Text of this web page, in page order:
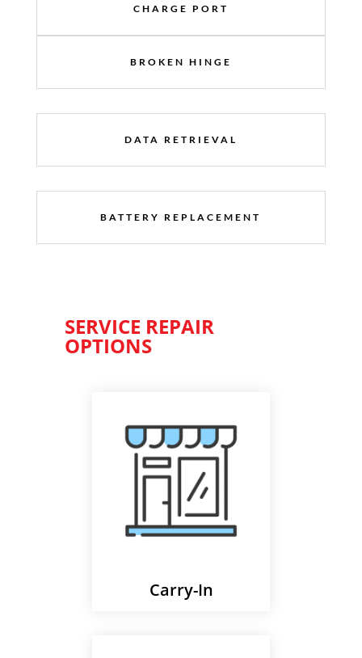
CHARGE PORT
BROKEN HINGE
DATA RETRIEVAL
BATTERY REPLACEMENT
SERVICE REPAIR
OPTIONS
Carry-In